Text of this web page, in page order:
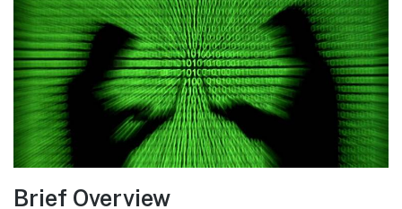
Brief Overview